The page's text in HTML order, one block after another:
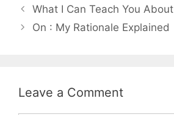
Post
navigation
What I Can Teach You About
On : My Rationale Explained
Leave a Comment